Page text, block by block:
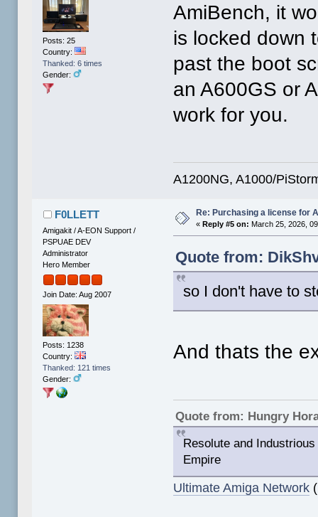
Posts: 25
Country:
Thanked: 6 times
Gender:
AmiBench, it
is locked down
past the boot
an A600GS or
work for you.
A1200NG, A1000/
F0LLETT
Amigakit / A-EON Support /
PSPUAE DEV
Administrator
Hero Member
Join Date: Aug 2007
Posts: 1238
Country:
Thanked: 121 times
Gender:
Re: Purchasing a license for
«Reply #5 on: March 25, 2026,
Quote from:
so I don't have to
And thats the
Quote from: Hungry
Resolute and
Empire
Ultimate Amiga Network